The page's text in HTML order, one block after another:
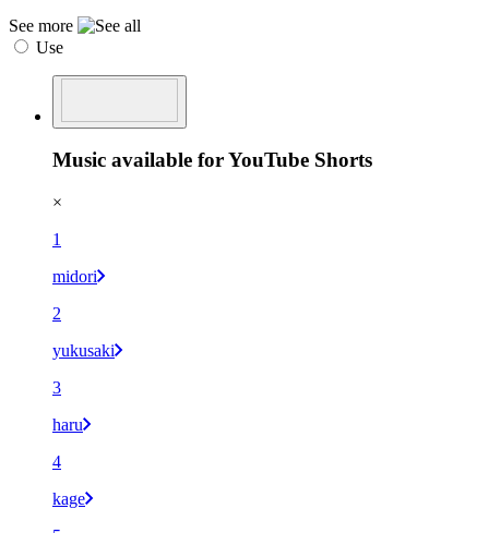
See more
Use
Music available for YouTube Shorts
×
1
midori
2
yukusaki
3
haru
4
kage